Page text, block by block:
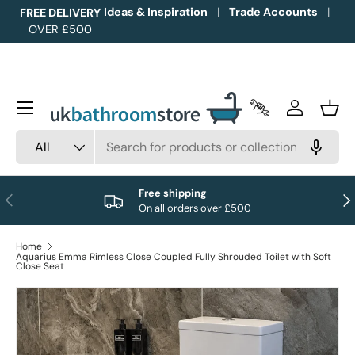
Skip to content
FREE DELIVERY
OVER £500
Ideas & Inspiration Trade Accounts
All
Trade Accounts
Log in
Menu
Previous
Free shipping
On all orders over £500
Home
Aquarius Emma Rimless Close Coupled Fully Shrouded Toilet with Soft
Close Seat